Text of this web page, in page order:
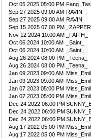
Oct 05 2025 05:00 PM
Sep 27 2025 09:00 AM RAVIN
Sep 27 2025 09:00 AM RAVIN
Sep 15 2025 07:00 PM
Nov 12 2024 10:00 AM
_FAITH_
Oct 06 2024 10:00 AM
_Saint_
Oct 06 2024 10:00 AM
_Saint_
Aug 26 2024 08:00 PM
_Teena_
Aug 26 2024 08:00 PM
_Teena_
Jan 09 2023 09:00 AM
Jan 09 2023 09:00 AM
Jan 07 2023 05:00 PM
Jan 07 2023 05:00 PM
Dec 24 2022 06:00 PM
Dec 24 2022 06:00 PM
Dec 24 2022 06:00 PM
Aug 17 2022 05:00 PM
Aug 17 2022 05:00 PM